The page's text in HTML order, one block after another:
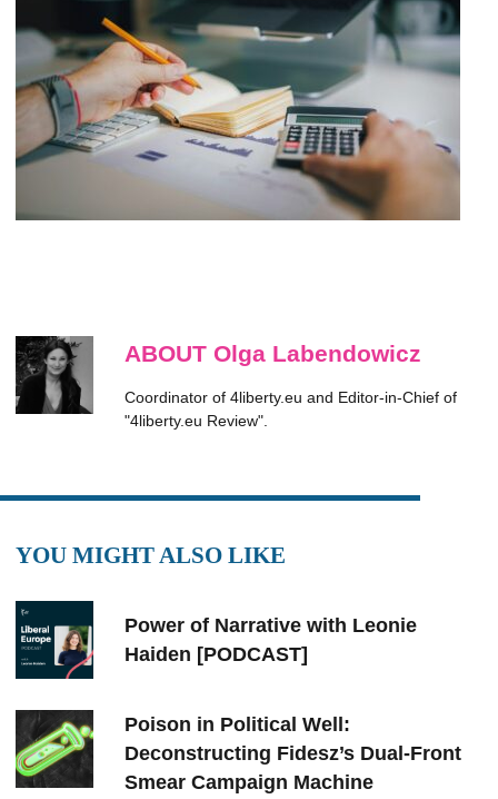
ABOUT Olga Labendowicz
Coordinator of 4liberty.eu and Editor-in-Chief of
"4liberty.eu Review".
YOU MIGHT ALSO LIKE
Power of Narrative with Leonie
Haiden [PODCAST]
Poison in Political Well:
Deconstructing Fidesz’s Dual-Front
Smear Campaign Machine